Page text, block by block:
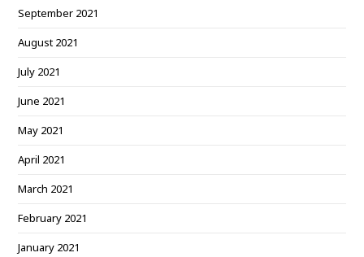
September 2021
August 2021
July 2021
June 2021
May 2021
April 2021
March 2021
February 2021
January 2021